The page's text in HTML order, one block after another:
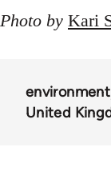
Photo by Kari
environment
United